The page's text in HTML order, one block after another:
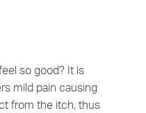
so good? It is
mild pain causing
from the itch, thus